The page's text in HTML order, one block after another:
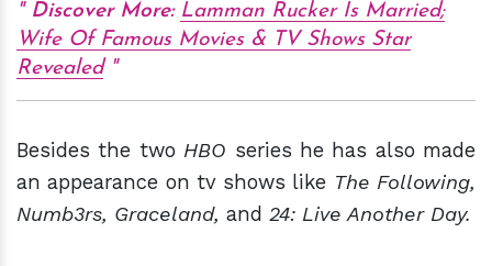
Discover More: Lamman Rucker Is Married;
Wife Of Famous Movies & TV Shows Star
Revealed
Besides the two HBO series he has also made
an appearance on tv shows like The Following,
Numb3rs, Graceland, and 24: Live Another Day.